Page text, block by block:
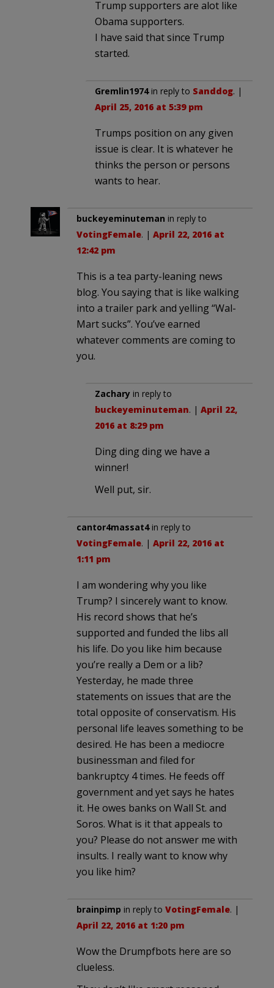
Trump supporters are alot like
Obama supporters.
I have said that since Trump
started.
Gremlin1974in reply to Sanddog. |
April 25, 2016 at 5:39 pm
Trumps position on any given
issue is clear. It is whatever he
thinks the person or persons
wants to hear.
buckeyeminuteman in reply to
VotingFemale. | April 22, 2016 at
12:42 pm
This is a tea party-leaning news
blog. You saying that is like walking
into a trailer park and yelling “Wal-
Mart sucks”. You’ve earned
whatever comments are coming to
you.
Zachary in reply to
buckeyeminuteman. | April 22,
2016 at 8:29 pm
Ding ding ding we have a
winner!
Well put, sir.
cantor4massat4in reply to
VotingFemale. | April 22, 2016 at
1:11 pm
I am wondering why you like
Trump? I sincerely want to know.
His record shows that he’s
supported and funded the libs all
his life. Do you like him because
you’re really a Dem or a lib?
Yesterday, he made three
statements on issues that are the
total opposite of conservatism. His
personal life leaves something to be
desired. He has been a mediocre
businessman and filed for
bankruptcy 4 times. He feeds off
government and yet says he hates
it. He owes banks on Wall St. and
Soros. What is it that appeals to
you? Please do not answer me with
insults. I really want to know why
you like him?
brainpimp in reply to VotingFemale. |
April 22, 2016 at 1:20 pm
Wow the Drumpfbots here are so
clueless.